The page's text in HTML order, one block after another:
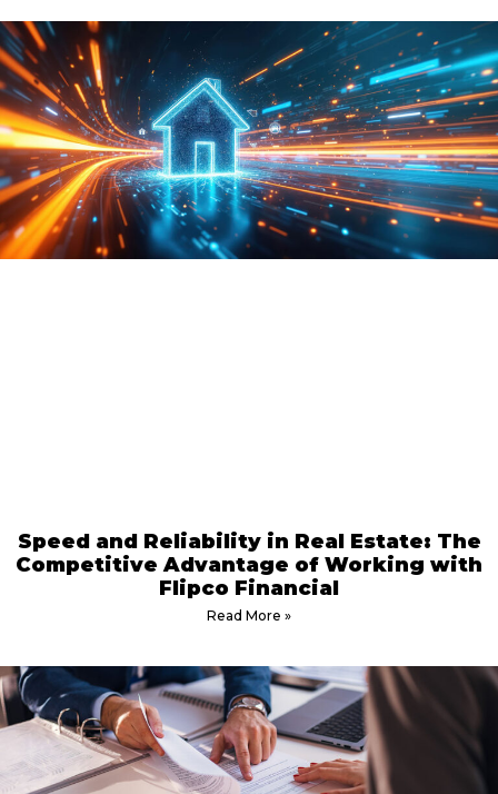
Speed and Reliability in Real Estate: The
Competitive Advantage of Working with
Flipco Financial
Read More »